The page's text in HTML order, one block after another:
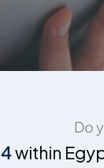
Do
within